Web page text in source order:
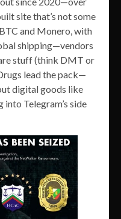
site that’s not some
and Monero, with
shipping—vendors
stuff (think DMT or
lead the pack—
digital goods like
Telegram’s side